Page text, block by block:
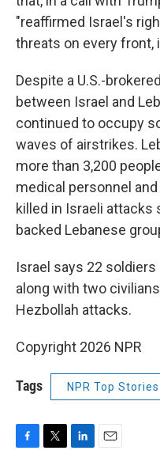
"reaffirmed Israel's
threats on every front,
Despite a U.S.-
between Israel and
continued to occupy
waves of airstrikes.
more than 3,200
medical personnel
killed in Israeli attacks
backed Lebanese
Israel says 22
along with two
Hezbollah attacks.
Copyright 2026 NPR
Tags NPR Top Stories